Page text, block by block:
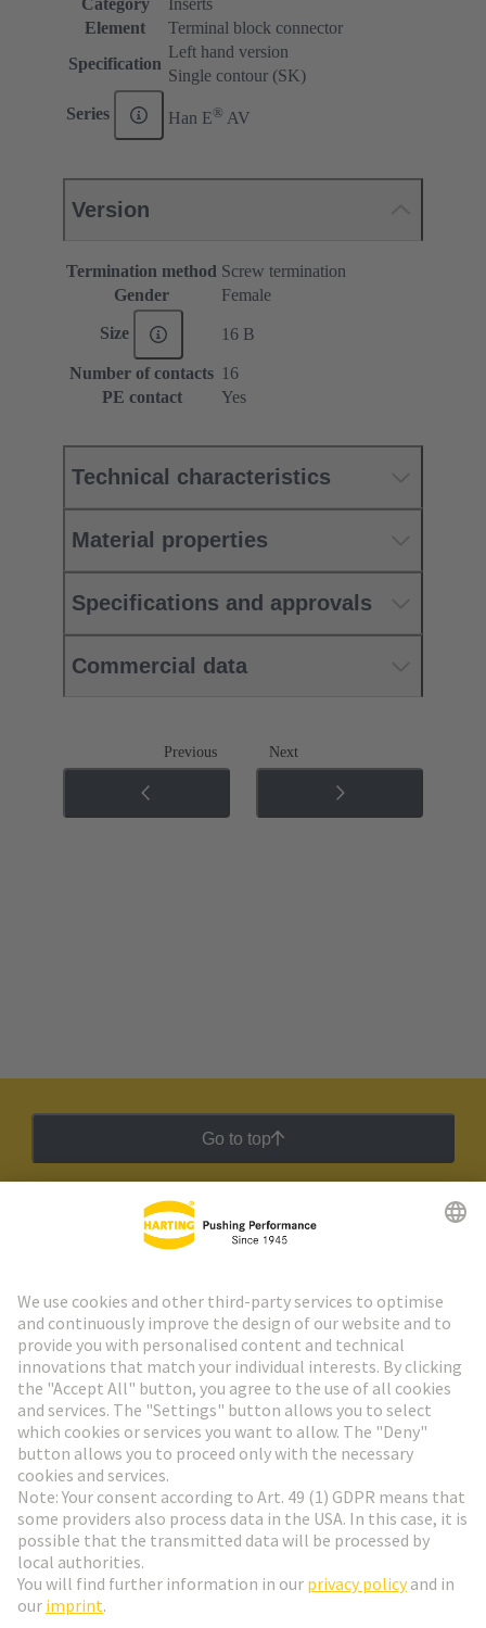
Category
Inserts
Element
Terminal block connector
Specification
Left hand version
Single contour (SK)
Series Han E® AV
Version
Termination method Screw termination
Gender
Female
Size 16 B
Number of contacts 16
PE contact
Yes
Technical characteristics
Material properties
Specifications and approvals
Commercial data
Previous Next
Go to top
HARTING Newsletter
Go to registration
Social Media
Austria